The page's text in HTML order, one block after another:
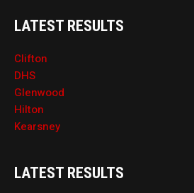
LATEST RESULTS
Clifton
DHS
Glenwood
Hilton
Kearsney
LATEST RESULTS